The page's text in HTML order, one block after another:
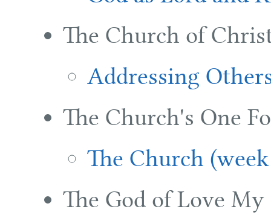
The Church of
Addressing
The Church's One
The Church
The God of Love My